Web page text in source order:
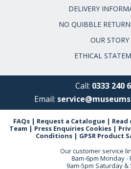
DELIVERY
NO QUIBBLE
OUR STORY
ETHICAL
Call: 0333 240
Email:
FAQs | Request a Catalogue | Read
Team | Press Enquiries Cookies|
Conditions | GPSR Product
Our customer service
8am-6pm Monday -
9am-5pm Saturday &